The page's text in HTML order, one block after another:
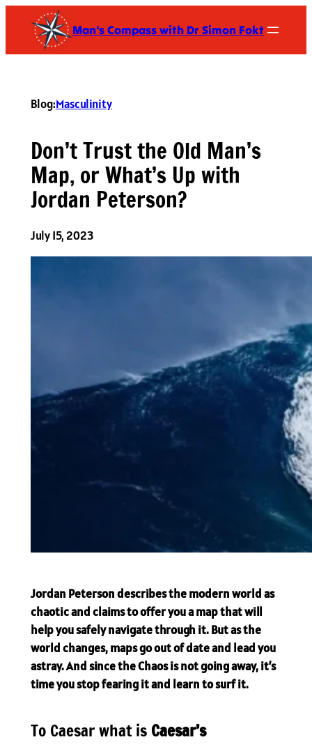
content
Man's Compass with Dr Simon Fokt
Blog:Masculinity
Don’t Trust the Old Man’s
Map, or What’s Up with
Jordan Peterson?
July 15, 2023
Jordan Peterson describes the modern world as
chaotic and claims to offer you a map that will
help you safely navigate through it. But as the
world changes, maps go out of date and lead you
astray. And since the Chaos is not going away, it’s
time you stop fearing it and learn to surf it.
To Caesar what is Caesar’s